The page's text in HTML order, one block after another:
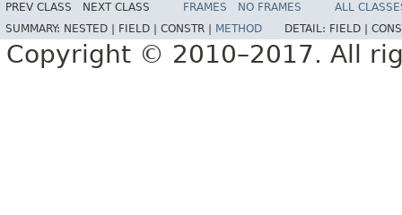
PREV CLASS NEXT CLASS FRAMES NO FRAMES
ALL
SUMMARY: NESTED | FIELD | CONSTR | METHOD DETAIL: FIELD |
Copyright © 2010–2017. All